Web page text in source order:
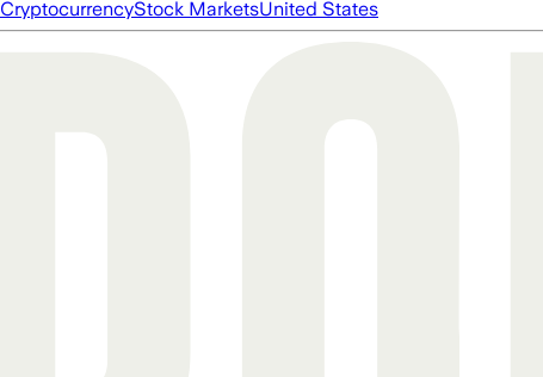
CryptocurrencyStock MarketsUnited States